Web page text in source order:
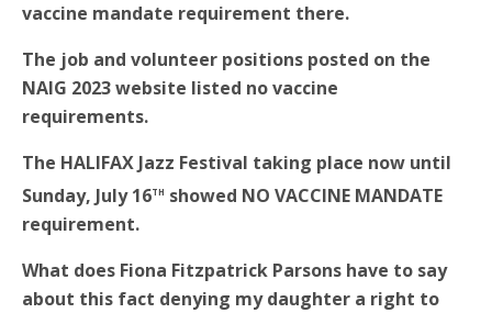
vaccine mandate requirement there.
The job and volunteer positions posted on the
NAIG 2023 website listed no vaccine
requirements.
The HALIFAX Jazz Festival taking place now until
Sunday, July 16th showed NO VACCINE MANDATE
requirement.
What does Fiona Fitzpatrick Parsons have to say
about this fact denying my daughter a right to